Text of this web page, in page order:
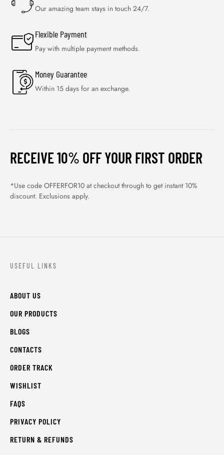
Our amazing team stays in touch 24/7.
Flexible Payment
Pay with multiple payment methods.
Money Guarantee
Within 15 days for an exchange.
RECEIVE 10% OFF YOUR FIRST ORDER
*Use code OFFERFOR10 at checkout through to get instant 10%
discount. Exclusions apply.
USEFUL LINKS
ABOUT US
OUR PRODUCTS
BLOGS
CONTACTS
ORDER TRACK
WISHLIST
FAQS
PRIVACY POLICY
RETURN & REFUNDS